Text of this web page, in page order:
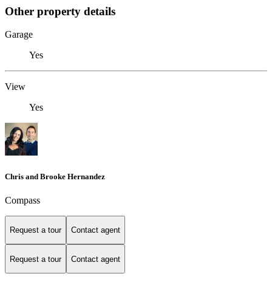
Other property details
Garage
Yes
View
Yes
Chris and Brooke Hernandez
Compass
Request a tour Contact agent
Request a tour Contact agent